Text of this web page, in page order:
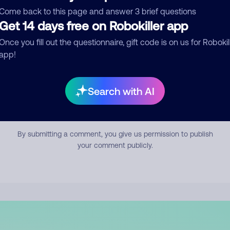
back to this page and answer 3 brief questions
14 days free on Robokiller app
you fill out the questionnaire, gift code is on us for
Search with AI
Submit Comment
By submitting a comment, you give us permission to publish
your comment publicly.